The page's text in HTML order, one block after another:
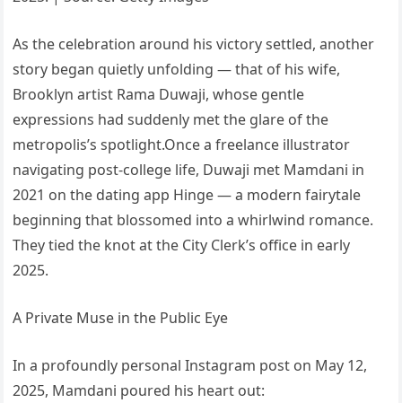
As the celebration around his victory settled, another
story began quietly unfolding — that of his wife,
Brooklyn artist Rama Duwaji, whose gentle
expressions had suddenly met the glare of the
metropolis’s spotlight.Once a freelance illustrator
navigating post-college life, Duwaji met Mamdani in
2021 on the dating app Hinge — a modern fairytale
beginning that blossomed into a whirlwind romance.
They tied the knot at the City Clerk’s office in early
2025.
A Private Muse in the Public Eye
In a profoundly personal Instagram post on May 12,
2025, Mamdani poured his heart out: